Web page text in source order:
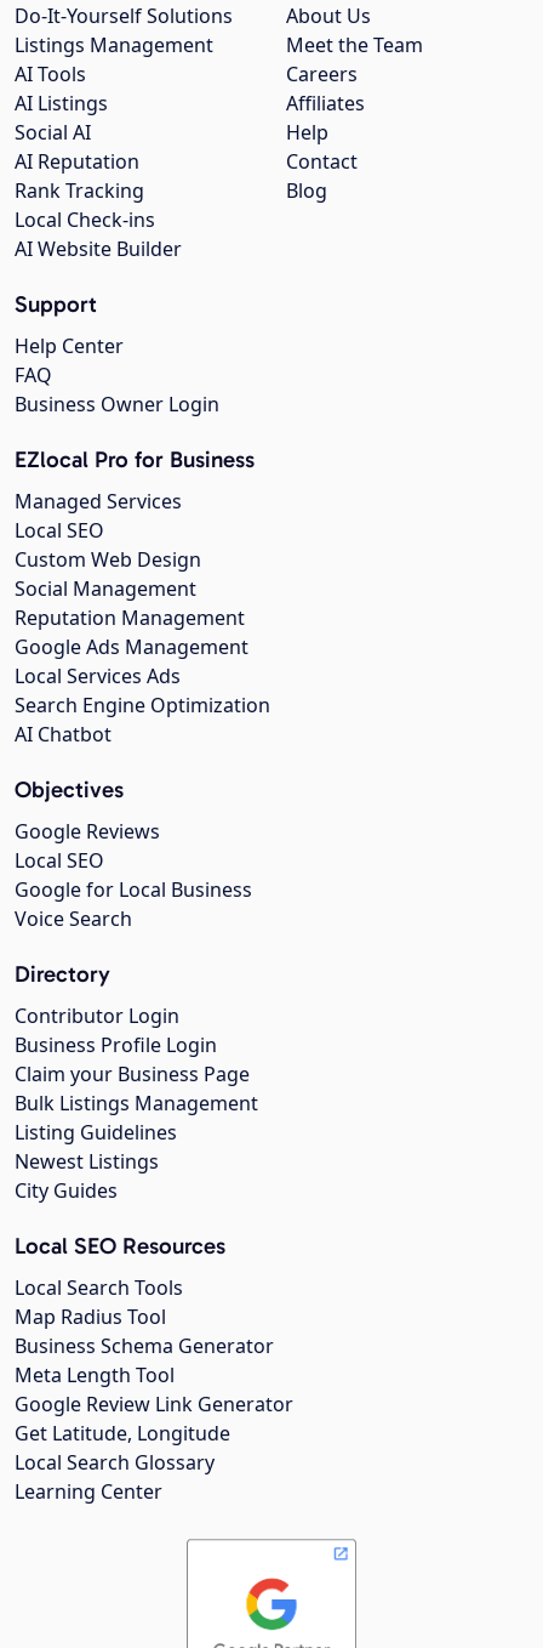
About Us
Meet the Team
Careers
Affiliates
Help
Contact
Blog
Do-It-Yourself Solutions
Listings Management
AI Tools
AI Listings
Social AI
AI Reputation
Rank Tracking
Local Check-ins
AI Website Builder
Support
Help Center
FAQ
Business Owner Login
EZlocal Pro for Business
Managed Services
Local SEO
Custom Web Design
Social Management
Reputation Management
Google Ads Management
Local Services Ads
Search Engine Optimization
AI Chatbot
Objectives
Google Reviews
Local SEO
Google for Local Business
Voice Search
Directory
Contributor Login
Business Profile Login
Claim your Business Page
Bulk Listings Management
Listing Guidelines
Newest Listings
City Guides
Local SEO Resources
Local Search Tools
Map Radius Tool
Business Schema Generator
Meta Length Tool
Google Review Link Generator
Get Latitude, Longitude
Local Search Glossary
Learning Center